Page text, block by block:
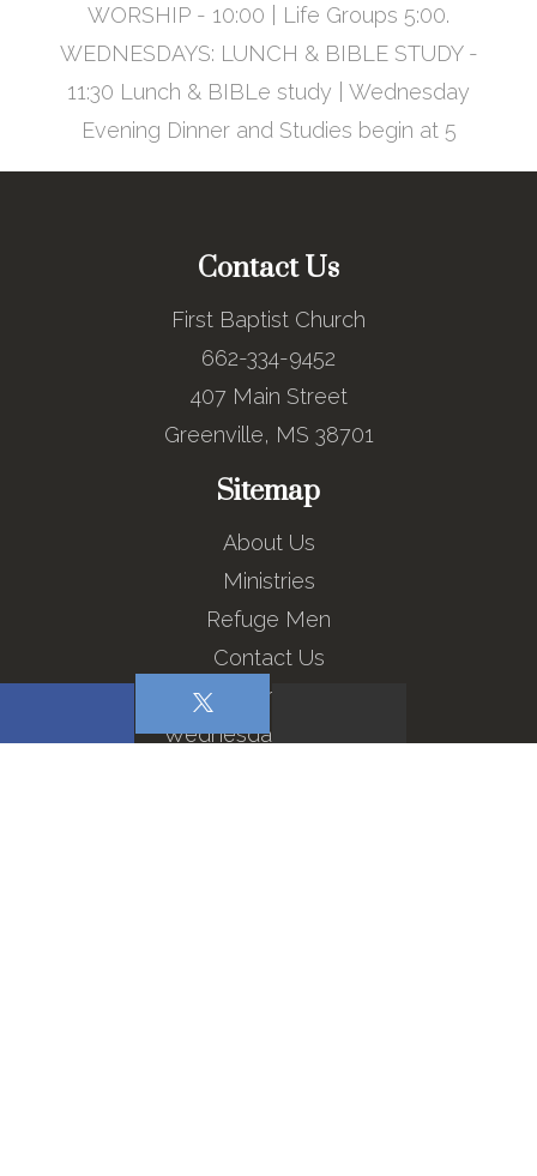
WORSHIP - 10:00 | Life Groups 5:00.
WEDNESDAYS: LUNCH & BIBLE STUDY -
11:30 Lunch & BIBLe study | Wednesday
Evening Dinner and Studies begin at 5
Contact Us
First Baptist Church
662-334-9452
407 Main Street
Greenville, MS 38701
Sitemap
About Us
Ministries
Refuge Men
Contact Us
Sermons
Wednesday Services